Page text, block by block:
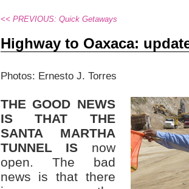
<< PREVIOUS: Quick Getaways
Highway to Oaxaca:
Photos: Ernesto J. Torres
THE GOOD NEWS
IS THAT THE
SANTA MARTHA
TUNNEL IS now
open. The bad
news is that there